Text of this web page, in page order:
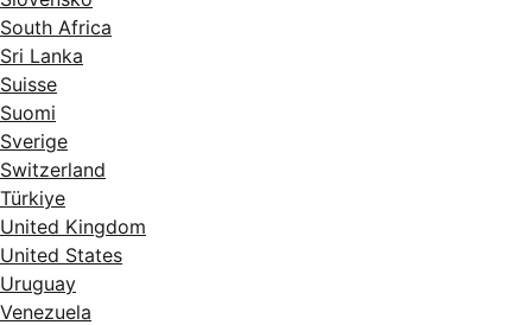
South Africa
Sri Lanka
Suisse
Suomi
Sverige
Switzerland
Türkiye
United Kingdom
United States
Uruguay
Venezuela